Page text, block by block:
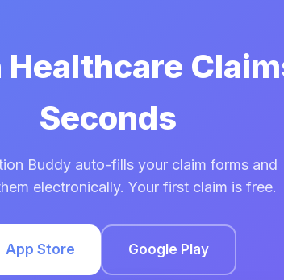
Healthcare
Seconds
Buddy auto-fills your claim forms and
electronically. Your first claim is free.
App Store Google Play